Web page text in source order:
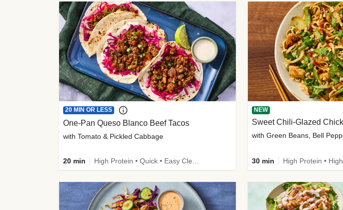
20 MIN OR LESS
One-Pan Queso Blanco Beef Tacos
with Tomato & Pickled Cabbage
20 min
NEW
Sweet Chili-Glazed
with Green Beans, Bell
30 min High Protein •